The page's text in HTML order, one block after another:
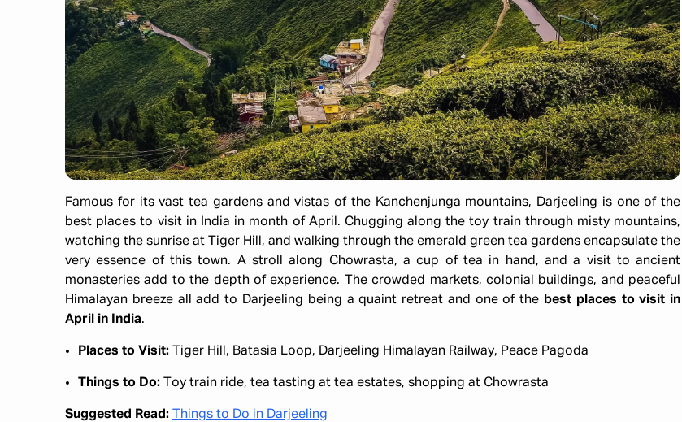
Famous for its vast tea gardens and vistas of the Kanchenjunga mountains, Darjeeling is one of the
best places to visit in India in month of April. Chugging along the toy train through misty mountains,
watching the sunrise at Tiger Hill, and walking through the emerald green tea gardens encapsulate the
very essence of this town. A stroll along Chowrasta, a cup of tea in hand, and a visit to ancient
monasteries add to the depth of experience. The crowded markets, colonial buildings, and peaceful
Himalayan breeze all add to Darjeeling being a quaint retreat and one of the best places to visit in
April in India.
Places to Visit: Tiger Hill, Batasia Loop, Darjeeling Himalayan Railway, Peace Pagoda
Things to Do: Toy train ride, tea tasting at tea estates, shopping at Chowrasta
Suggested Read: Things to Do in Darjeeling